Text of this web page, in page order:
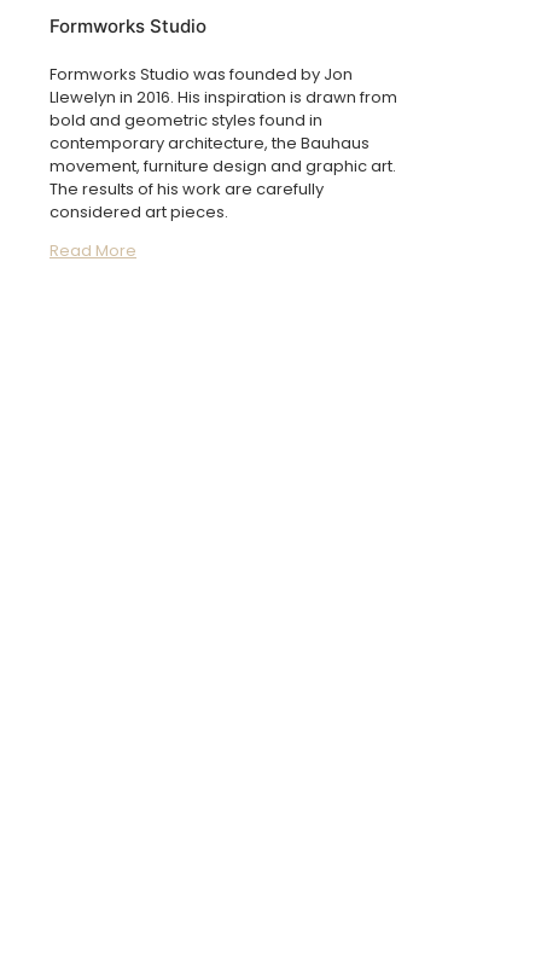
Formworks Studio
Formworks Studio was founded by Jon
Llewelyn in 2016. His inspiration is drawn from
bold and geometric styles found in
contemporary architecture, the Bauhaus
movement, furniture design and graphic art.
The results of his work are carefully
considered art pieces.
Read More